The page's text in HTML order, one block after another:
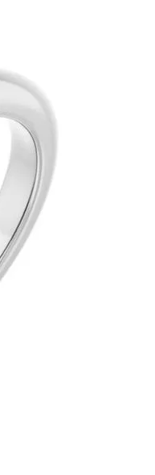
Estate Diamond Pendant
Estate Colored Stone
Estate Pearl Earrings
Estate Gold Earrings
Estate Gents' Gold
Estate Ladies' Gold
Estate Colored Stone
Estate Diamond Bracelet